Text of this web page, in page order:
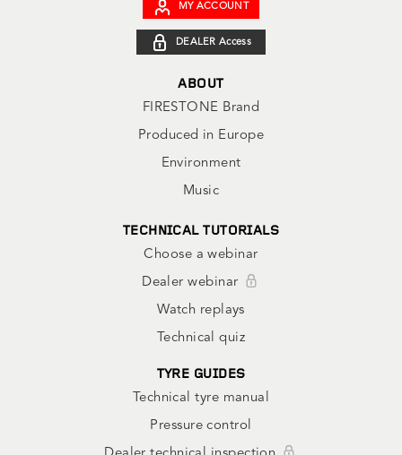
MY ACCOUNT
DEALER Access
ABOUT
FIRESTONE Brand
Produced in Europe
Environment
Music
TECHNICAL TUTORIALS
Choose a webinar
Dealer webinar
Watch replays
Technical quiz
TYRE GUIDES
Technical tyre manual
Pressure control